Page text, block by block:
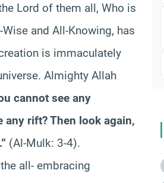
Lord of them all, Who is
and All-Knowing, has
is immaculately
Almighty Allah
cannot see any
any rift? Then look again,
(Al-Mulk: 3-4).
all- embracing